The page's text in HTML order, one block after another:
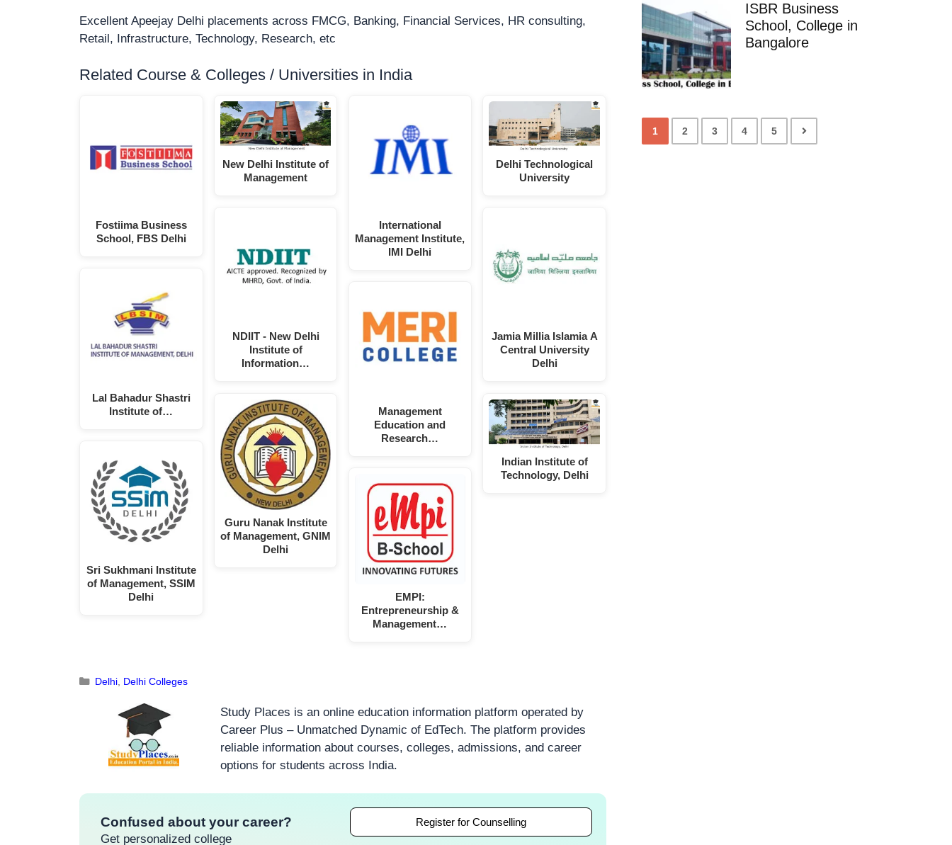
Excellent Apeejay Delhi placements across FMCG, Banking, Financial Services, HR consulting,
Retail, Infrastructure, Technology, Research, etc
Related Course & Colleges / Universities in India
Fostiima Business
School, FBS Delhi
Lal Bahadur Shastri
Institute of…
Sri Sukhmani Institute
of Management, SSIM
Delhi
New Delhi Institute of
Management
NDIIT - New Delhi
Institute of
Information…
Guru Nanak Institute
of Management, GNIM
Delhi
International
Management Institute,
IMI Delhi
Management
Education and
Research…
EMPI:
Entrepreneurship &
Management…
Delhi Technological
University
Jamia Millia Islamia A
Central University
Delhi
Indian Institute of
Technology, Delhi
Delhi, Delhi Colleges
Study Places is an online education information platform operated by
Career Plus – Unmatched Dynamic of EdTech. The platform provides
reliable information about courses, colleges, admissions, and career
options for students across India.
Confused about your career?
Get personalized college
Register for Counselling
ISBR Business
School, College in
Bangalore
1 2 3 4 5